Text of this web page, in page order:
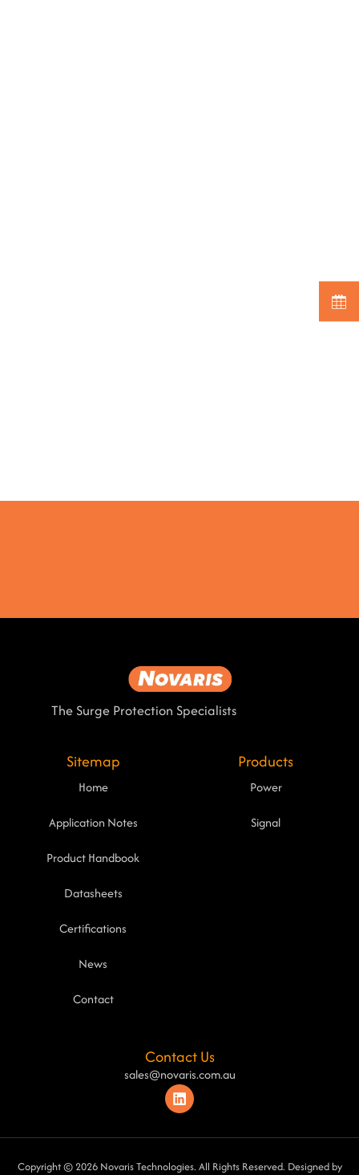
The Surge Protection Specialists
Sitemap
Home
Application Notes
Product Handbook
Datasheets
Certifications
News
Contact
Products
Power
Signal
Contact Us
sales@novaris.com.au
Copyright © 2026 Novaris Technologies. All Rights Reserved. Designed by